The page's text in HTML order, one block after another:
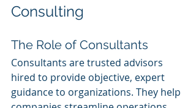
Consulting
The Role of Consultants
Consultants are trusted advisors
hired to provide objective, expert
guidance to organizations. They help